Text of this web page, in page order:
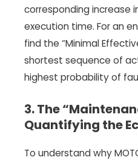
corresponding increase
execution time. For an
find the “Minimal
shortest sequence of
highest probability of
3. The
Quantifying the
To understand why